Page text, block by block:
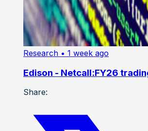
Research • 1 week ago
Edison - Netcall:FY26
Share: